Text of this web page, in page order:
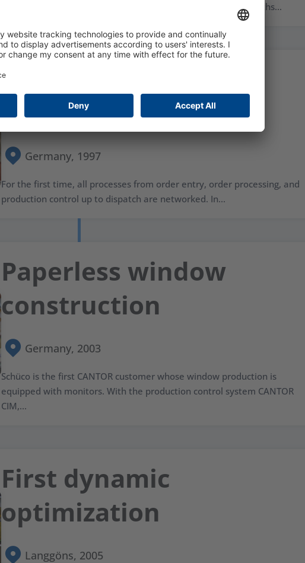
a graphical user interface (GUI) is introduced by A+W. Six months...
Production process
network
Germany, 1997
For the first time, all processes from order entry, order processing, and
production control up to dispatch are networked. In...
Paperless window
construction
Germany, 2003
Schüco is the first CANTOR customer whose window production is
equipped with monitors. With the production control system CANTOR
CIM,...
First dynamic
optimization
Langgöns, 2005